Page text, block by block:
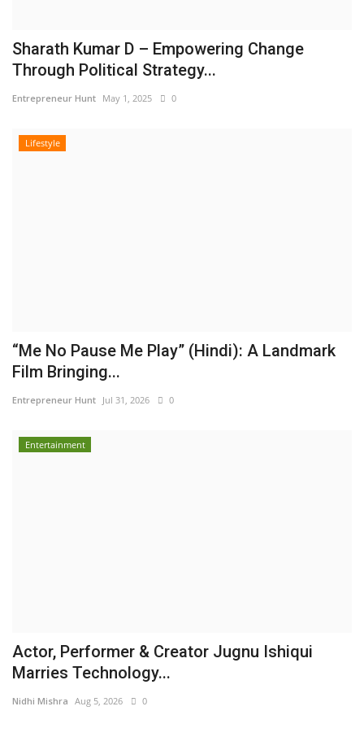
Sharath Kumar D – Empowering Change
Through Political Strategy...
Entrepreneur Hunt May 1, 2025 0
Lifestyle
“Me No Pause Me Play” (Hindi): A Landmark
Film Bringing...
Entrepreneur Hunt Jul 31, 2026 0
Entertainment
Actor, Performer & Creator Jugnu Ishiqui
Marries Technology...
Nidhi Mishra Aug 5, 2026 0